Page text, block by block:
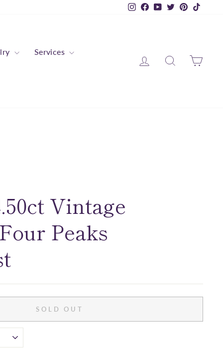
Instagram
FacebookYouTube
TwitterPinterest
Services
Log in Search
Vintage
Peaks
SOLD OUT